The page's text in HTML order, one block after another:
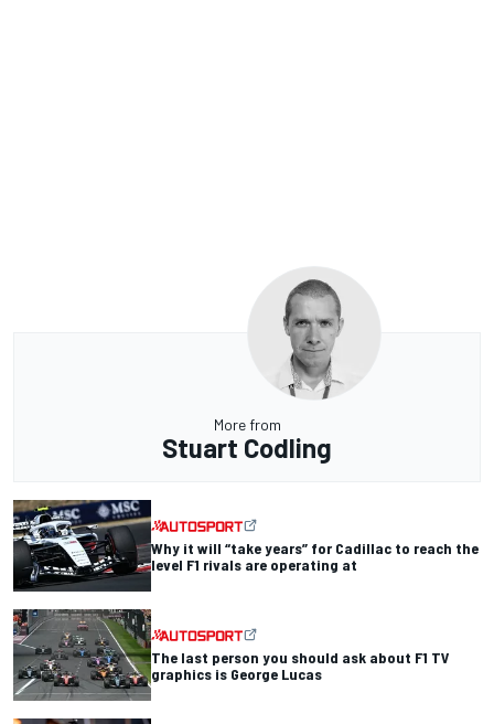
More from
Stuart Codling
Why it will “take years” for Cadillac to reach the
level F1 rivals are operating at
The last person you should ask about F1 TV
graphics is George Lucas